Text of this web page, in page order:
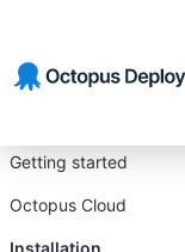
navigation
content
Getting started
Octopus Cloud
Installation